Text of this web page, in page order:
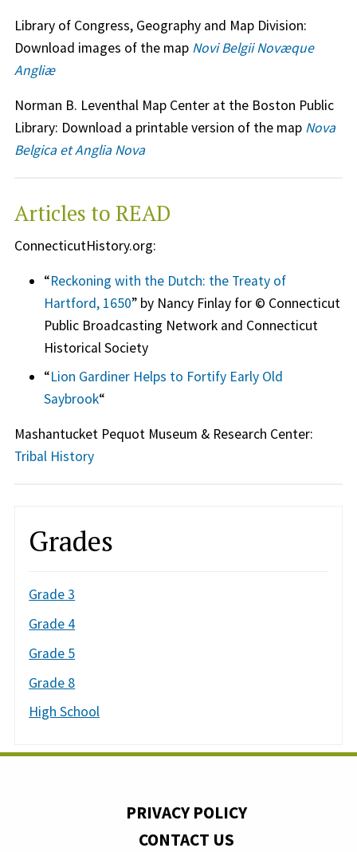
Library of Congress, Geography and Map Division:
Download images of the map Novi Belgii Novæque
Angliæ
Norman B. Leventhal Map Center at the Boston Public
Library: Download a printable version of the map Nova
Belgica et Anglia Nova
Articles to READ
ConnecticutHistory.org:
“Reckoning with the Dutch: the Treaty of
Hartford, 1650” by Nancy Finlay for © Connecticut
Public Broadcasting Network and Connecticut
Historical Society
“Lion Gardiner Helps to Fortify Early Old
Saybrook“
Mashantucket Pequot Museum & Research Center:
Tribal History
Grades
Grade 3
Grade 4
Grade 5
Grade 8
High School
PRIVACY POLICY
CONTACT US